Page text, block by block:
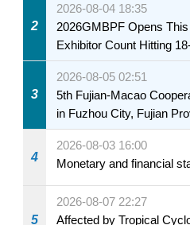
2
2026-08-04 18:35
2026GMBPF Opens
Exhibitor Count Hitting
3
2026-08-05 02:51
5th Fujian-Macao
in Fuzhou City, Fujian
4
2026-08-03 16:00
Monetary and financial
5
2026-08-07 22:27
Affected by Tropical